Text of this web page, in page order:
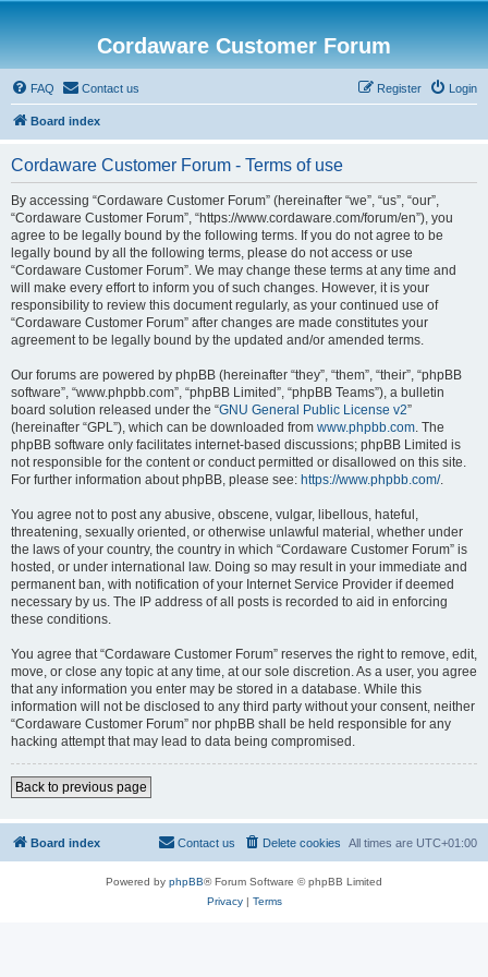
Cordaware Customer Forum
FAQ Contact us Login
Register
Board index
Cordaware Customer Forum - Terms of use
By accessing “Cordaware Customer Forum” (hereinafter “we”, “us”, “our”,
“Cordaware Customer Forum”, “https://www.cordaware.com/forum/en”), you
agree to be legally bound by the following terms. If you do not agree to be
legally bound by all the following terms, please do not access or use
“Cordaware Customer Forum”. We may change these terms at any time and
will make every effort to inform you of such changes. However, it is your
responsibility to review this document regularly, as your continued use of
“Cordaware Customer Forum” after changes are made constitutes your
agreement to be legally bound by the updated and/or amended terms.
Our forums are powered by phpBB (hereinafter “they”, “them”, “their”, “phpBB
software”, “www.phpbb.com”, “phpBB Limited”, “phpBB Teams”), a bulletin
board solution released under the “GNU General Public License v2”
(hereinafter “GPL”), which can be downloaded from www.phpbb.com. The
phpBB software only facilitates internet-based discussions; phpBB Limited is
not responsible for the content or conduct permitted or disallowed on this site.
For further information about phpBB, please see: https://www.phpbb.com/.
You agree not to post any abusive, obscene, vulgar, libellous, hateful,
threatening, sexually oriented, or otherwise unlawful material, whether under
the laws of your country, the country in which “Cordaware Customer Forum” is
hosted, or under international law. Doing so may result in your immediate and
permanent ban, with notification of your Internet Service Provider if deemed
necessary by us. The IP address of all posts is recorded to aid in enforcing
these conditions.
You agree that “Cordaware Customer Forum” reserves the right to remove, edit,
move, or close any topic at any time, at our sole discretion. As a user, you agree
that any information you enter may be stored in a database. While this
information will not be disclosed to any third party without your consent, neither
“Cordaware Customer Forum” nor phpBB shall be held responsible for any
hacking attempt that may lead to data being compromised.
Back to previous page
Board index All times are UTC+01:00
Delete cookies
Contact us
Powered by phpBB® Forum Software © phpBB Limited
Privacy| Terms